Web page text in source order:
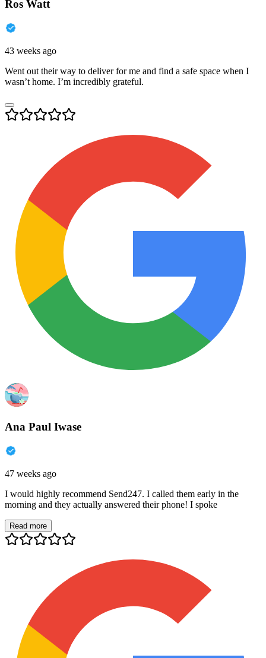
Ros Watt
43 weeks ago
Went out their way to deliver for me and find a safe space when I
wasn’t home. I’m incredibly grateful.
Ana Paul Iwase
47 weeks ago
I would highly recommend Send247. I called them early in the
morning and they actually answered their phone! I spoke
Read more